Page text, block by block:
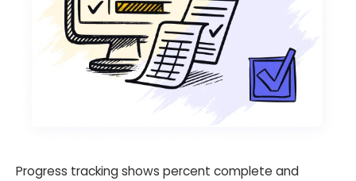
Progress tracking shows percent complete and